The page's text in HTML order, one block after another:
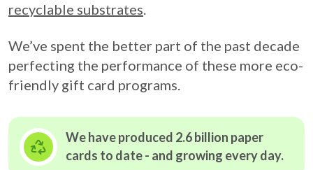
recyclable substrates.
We’ve spent the better part of the past decade
perfecting the performance of these more eco-
friendly gift card programs.
We have produced 2.6 billion paper
cards to date - and growing every day.